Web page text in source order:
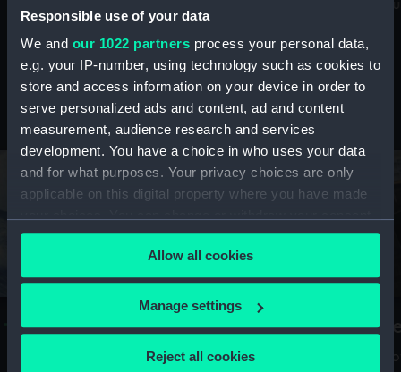
Responsible use of your data
We and our 1022 partners process your personal data,
e.g. your IP-number, using technology such as cookies to
store and access information on your device in order to
serve personalized ads and content, ad and content
measurement, audience research and services
development. You have a choice in who uses your data
and for what purposes. Your privacy choices are only
applicable on this digital property where you have made
any time from the Cookie Declaration or by clicking on
the Privacy trigger icon.
If you allow, we would also like to:
Collect information about your geographical
Allow all cookies
Manage settings
Reject all cookies
maritime history, astronomy and time
Stories from the collections
A Sea of Drawings: the art of the
Van de Veldes